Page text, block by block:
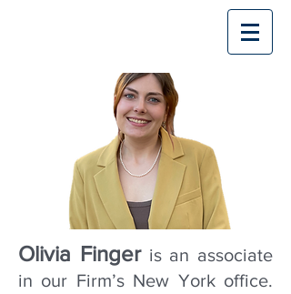
Olivia Finger is an associate
in our Firm’s New York office.